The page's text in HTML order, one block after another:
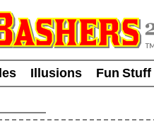
Illusions
Fun Stuff